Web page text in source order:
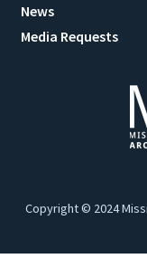
News
Media Requests
Copyright © 2024